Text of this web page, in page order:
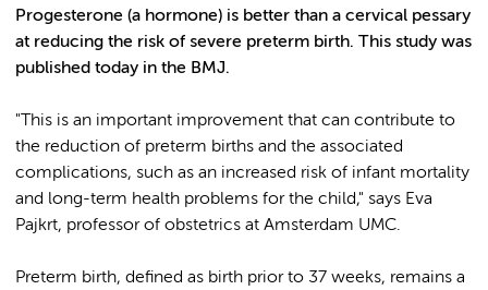
Progesterone (a hormone) is better than a cervical pessary
at reducing the risk of severe preterm birth. This study was
published today in the BMJ.
"This is an important improvement that can contribute to
the reduction of preterm births and the associated
complications, such as an increased risk of infant mortality
and long-term health problems for the child," says Eva
Pajkrt, professor of obstetrics at Amsterdam UMC.
Preterm birth, defined as birth prior to 37 weeks, remains a